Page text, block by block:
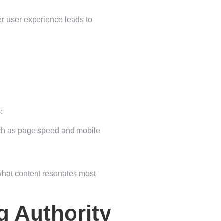
user experience leads to
as page speed and mobile
content resonates most
Authority